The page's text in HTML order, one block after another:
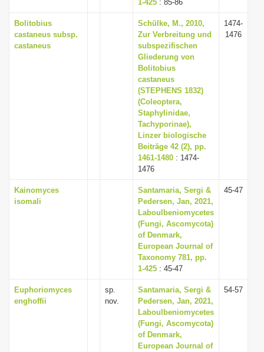
1-425 : 85-86
Bolitobius
castaneus subsp.
castaneus
Schülke, M., 2010,
Zur Verbreitung und
subspezifischen
Gliederung von
Bolitobius
castaneus
(STEPHENS 1832)
(Coleoptera,
Staphylinidae,
Tachyporinae),
Linzer biologische
Beiträge 42 (2), pp.
1461-1480 : 1474-
1476
1474-
1476
Kainomyces
isomali
Santamaria, Sergi &
Pedersen, Jan, 2021,
Laboulbeniomycetes
(Fungi, Ascomycota)
of Denmark,
European Journal of
Taxonomy 781, pp.
1-425 : 45-47
45-47
Euphoriomyces
enghoffii
sp.
nov.
Santamaria, Sergi &
Pedersen, Jan, 2021,
Laboulbeniomycetes
(Fungi, Ascomycota)
of Denmark,
European Journal of
54-57